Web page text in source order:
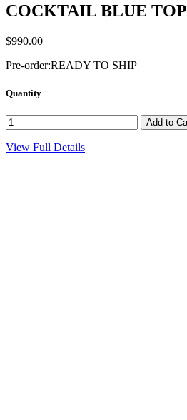
COCKTAIL BLUE TOP
$990.00
Pre-order:READY TO SHIP
Quantity
View Full Details